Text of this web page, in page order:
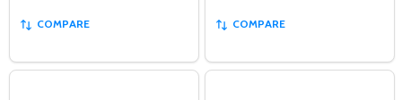
COMPARE COMPARE